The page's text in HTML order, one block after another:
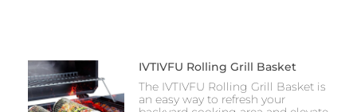
IVTIVFU Rolling Grill Basket
The IVTIVFU Rolling Grill Basket is
an easy way to refresh your